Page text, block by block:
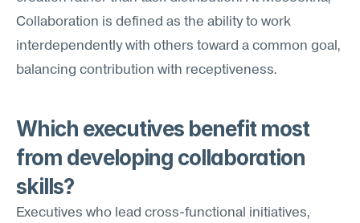
Collaboration is defined as the ability to work
interdependently with others toward a common goal,
balancing contribution with receptiveness.
Which executives benefit most
from developing collaboration
skills?
Executives who lead cross-functional initiatives,